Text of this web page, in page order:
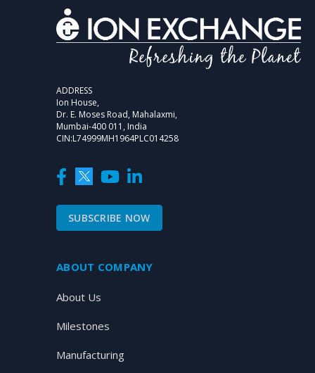
ADDRESS
Ion House,
Dr. E. Moses Road, Mahalaxmi,
Mumbai-400 011, India
CIN:L74999MH1964PLC014258
SUBSCRIBE NOW
ABOUT COMPANY
About Us
Milestones
Manufacturing